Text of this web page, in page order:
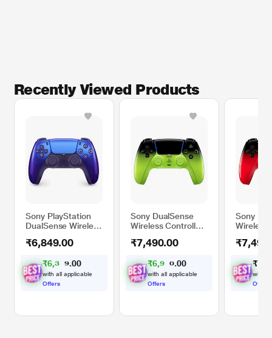
Recently Viewed Products
Sony PlayStation
DualSense Wireless
Indigo
₹6,849.00
₹6,33 5. 00
with all applicable
Offers
Sony DualSense
Wireless Controller
& Mobile, Remix
₹7,490.00
₹6,92 8. 00
with all applicable
Offers
Sony
Wireless
&
₹7
with
Offers